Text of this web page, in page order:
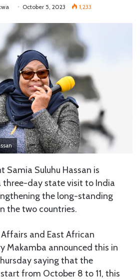
October 5, 2023 1,233
Samia Suluhu Hassan is
three-day state visit to India
the long-standing
the two countries.
and East African
Makamba announced this in
saying that the
from October 8 to 11, this